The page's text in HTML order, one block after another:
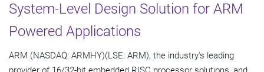
System-Level Design Solution for ARM
Powered Applications
ARM (NASDAQ: ARMHY)(LSE: ARM), the industry's leading